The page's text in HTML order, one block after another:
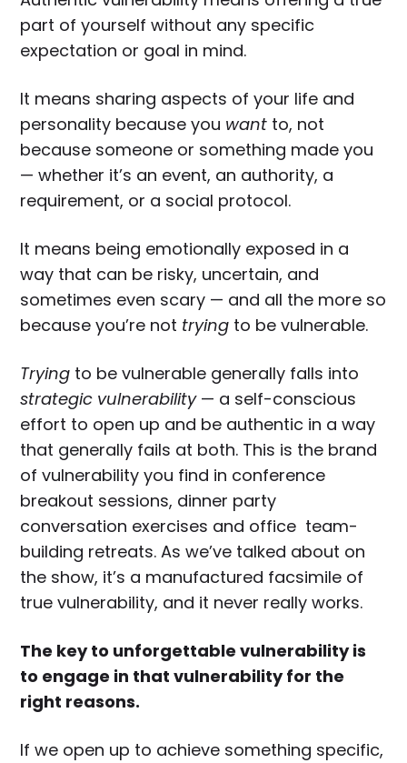
part of yourself without any specific
expectation or goal in mind.
It means sharing aspects of your life and
personality because you want to, not
because someone or something made you
— whether it’s an event, an authority, a
requirement, or a social protocol.
It means being emotionally exposed in a
way that can be risky, uncertain, and
sometimes even scary — and all the more so
because you’re not trying to be vulnerable.
Trying to be vulnerable generally falls into
strategic vulnerability— a self-conscious
effort to open up and be authentic in a way
that generally fails at both. This is the brand
of vulnerability you find in conference
breakout sessions, dinner party
conversation exercises and office team-
building retreats. As we’ve talked about on
the show, it’s a manufactured facsimile of
true vulnerability, and it never really works.
The key to unforgettable vulnerability is
to engage in that vulnerability for the
right reasons.
If we open up to achieve something specific,